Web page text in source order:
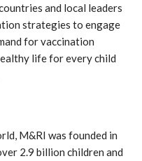
and local leaders
strategies to engage
for vaccination
life for every child
M&RI was founded in
2.9 billion children and